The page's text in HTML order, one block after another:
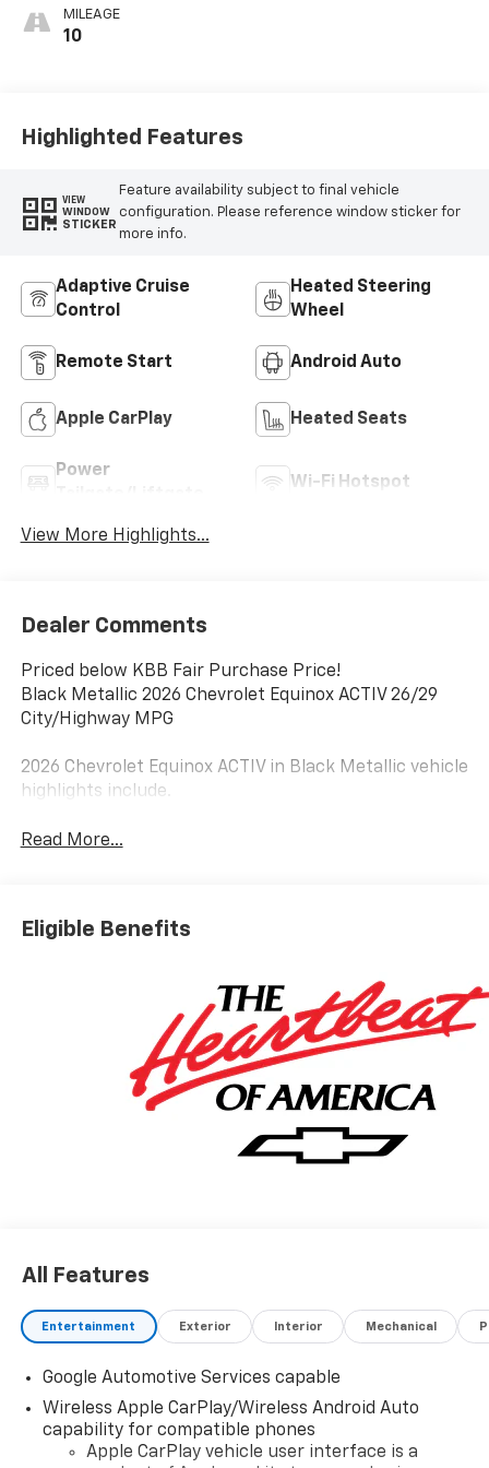
MILEAGE
10
Highlighted Features
VIEW
WINDOW
STICKER
Feature availability subject to final vehicle
configuration. Please reference window sticker for
more info.
Adaptive Cruise
Control
Heated Steering
Wheel
Remote Start Android Auto
Apple CarPlay Heated Seats
Power
Wi-Fi Hotspot
View More Highlights...
Dealer Comments
Priced below KBB Fair Purchase Price!
Black Metallic 2026 Chevrolet Equinox ACTIV 26/29
City/Highway MPG
2026 Chevrolet Equinox ACTIV in Black Metallic vehicle
highlights include.
Read More...
Eligible Benefits
All Features
Entertainment Exterior Interior Mechanical
Google Automotive Services capable
Wireless Apple CarPlay/Wireless Android Auto
capability for compatible phones
Apple CarPlay vehicle user interface is a